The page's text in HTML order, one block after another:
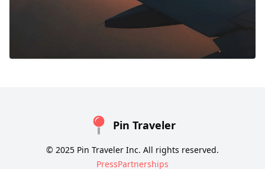
Pin Traveler
© 2025 Pin Traveler Inc. All rights reserved.
PressPartnerships